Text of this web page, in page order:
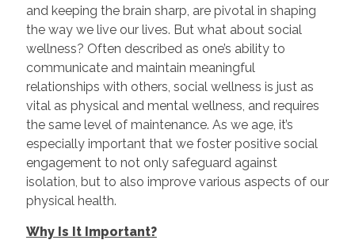
and keeping the brain sharp, are pivotal in shaping
the way we live our lives. But what about social
wellness? Often described as one’s ability to
communicate and maintain meaningful
relationships with others, social wellness is just as
vital as physical and mental wellness, and requires
the same level of maintenance. As we age, it’s
especially important that we foster positive social
engagement to not only safeguard against
isolation, but to also improve various aspects of our
physical health.
Why Is It Important?